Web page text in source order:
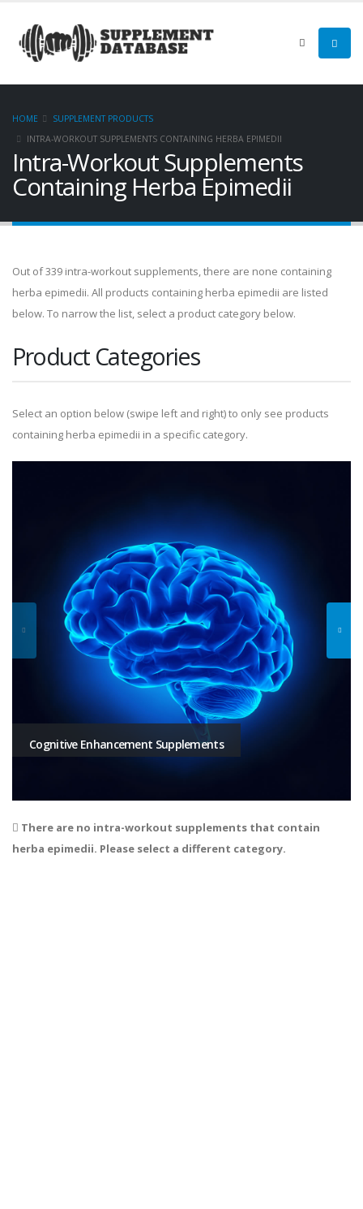
HOME
SUPPLEMENT PRODUCTS
INTRA-WORKOUT SUPPLEMENTS CONTAINING HERBA EPIMEDII
Intra-Workout Supplements
Containing Herba Epimedii
Out of 339 intra-workout supplements, there are none containing
herba epimedii. All products containing herba epimedii are listed
below. To narrow the list, select a product category below.
Product Categories
Select an option below (swipe left and right) to only see products
containing herba epimedii in a specific category.
Cognitive Enhancement Supplements
There are no intra-workout supplements that contain
herba epimedii. Please select a different category.